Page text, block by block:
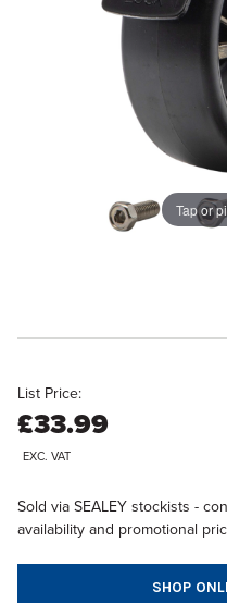
Tap or
List Price:
£33.99
EXC. VAT
Sold via SEALEY stockists -
availability and promotional
SHOP